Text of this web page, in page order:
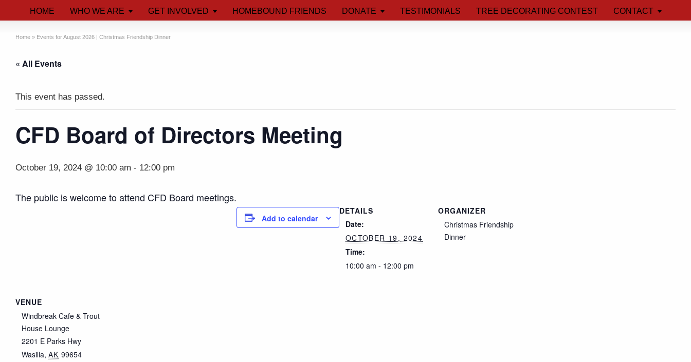
HOME WHO WE ARE GET INVOLVED HOMEBOUND FRIENDS DONATE TESTIMONIALS TREE DECORATING CONTEST CONTACT
Home » Events for August 2026 | Christmas Friendship Dinner
« All Events
This event has passed.
CFD Board of Directors Meeting
October 19, 2024 @ 10:00 am - 12:00 pm
The public is welcome to attend CFD Board meetings.
Add to calendar
DETAILS
Date:
OCTOBER 19, 2024
Time:
10:00 am - 12:00 pm
ORGANIZER
Christmas Friendship
Dinner
VENUE
Windbreak Cafe & Trout
House Lounge
2201 E Parks Hwy
Wasilla, AK 99654